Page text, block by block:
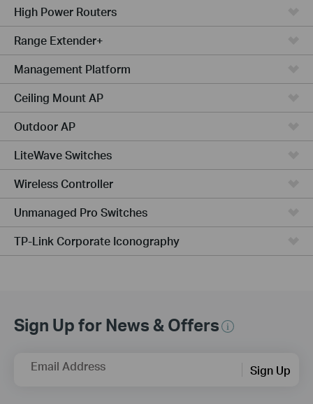
High Power Routers
Range Extender+
Management Platform
Ceiling Mount AP
Outdoor AP
LiteWave Switches
Wireless Controller
Unmanaged Pro Switches
TP-Link Corporate Iconography
Sign Up for News & Offers
Email Address Sign Up